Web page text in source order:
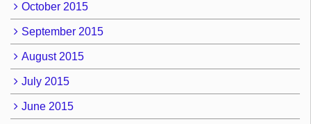
October 2015
September 2015
August 2015
July 2015
June 2015